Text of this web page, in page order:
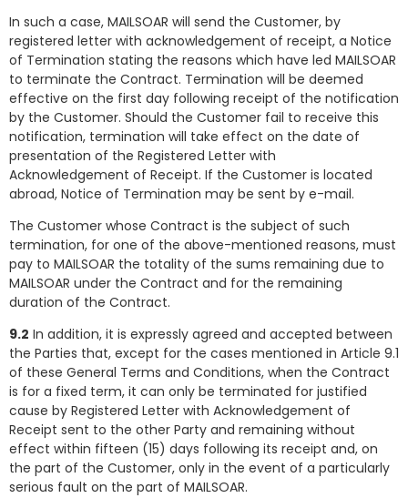
In such a case, MAILSOAR will send the Customer, by
registered letter with acknowledgement of receipt, a Notice
of Termination stating the reasons which have led MAILSOAR
to terminate the Contract. Termination will be deemed
effective on the first day following receipt of the notification
by the Customer. Should the Customer fail to receive this
notification, termination will take effect on the date of
presentation of the Registered Letter with
Acknowledgement of Receipt. If the Customer is located
abroad, Notice of Termination may be sent by e-mail.
The Customer whose Contract is the subject of such
termination, for one of the above-mentioned reasons, must
pay to MAILSOAR the totality of the sums remaining due to
MAILSOAR under the Contract and for the remaining
duration of the Contract.
9.2 In addition, it is expressly agreed and accepted between
the Parties that, except for the cases mentioned in Article 9.1
of these General Terms and Conditions, when the Contract
is for a fixed term, it can only be terminated for justified
cause by Registered Letter with Acknowledgement of
Receipt sent to the other Party and remaining without
effect within fifteen (15) days following its receipt and, on
the part of the Customer, only in the event of a particularly
serious fault on the part of MAILSOAR.